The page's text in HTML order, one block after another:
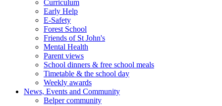
Curriculum
Early Help
E-Safety
Forest School
Friends of St John's
Mental Health
Parent views
School dinners & free school meals
Timetable & the school day
Weekly awards
News, Events and Community
Belper community